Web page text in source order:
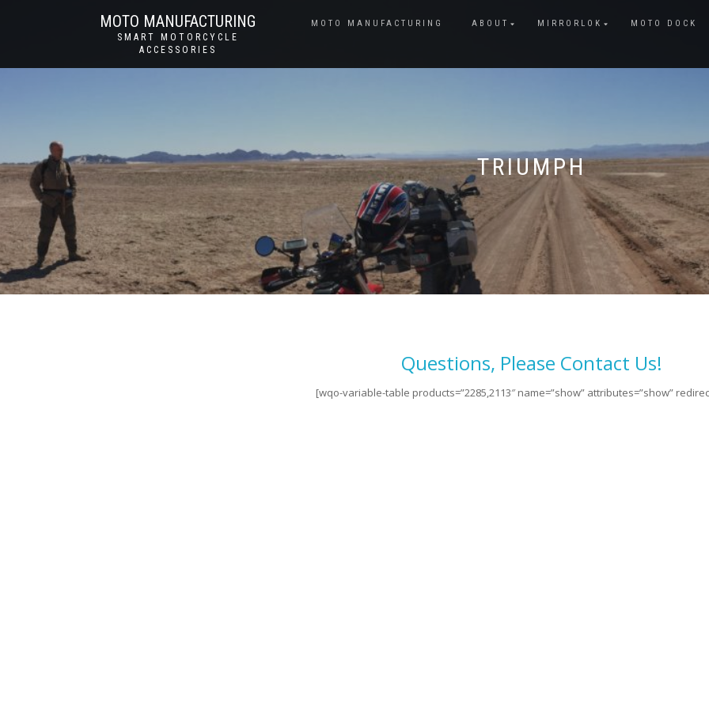
MOTO MANUFACTURING
SMART MOTORCYCLE
ACCESSORIES
MOTO MANUFACTURING ABOUT MIRRORLOK MOTO DOCK
TRIUMPH
Questions, Please Contact Us!
[wqo-variable-table products=”2285,2113″ name=”show” attributes=”show”